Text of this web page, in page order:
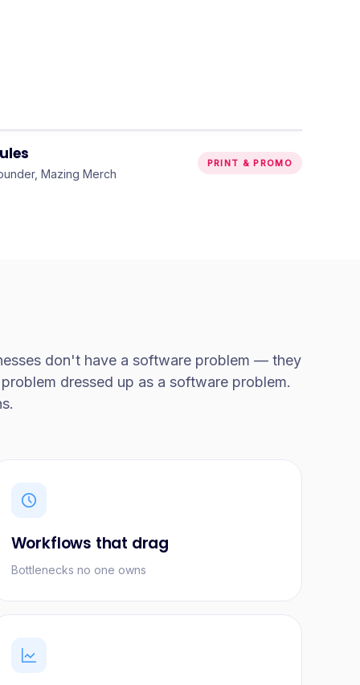
Mazing Merch
PRINT & PROMO
don't have a software problem — they
problem dressed up as a software problem.
Workflows that drag
Bottlenecks no one owns